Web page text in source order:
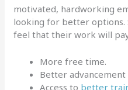
motivated, hardworking
looking for better options.
feel that their work will
More free time.
Better advancement
Access to better